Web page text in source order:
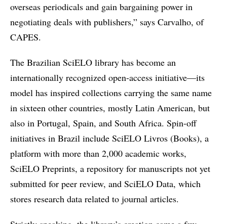
overseas periodicals and gain bargaining power in
negotiating deals with publishers,” says Carvalho, of
CAPES.
The Brazilian SciELO library has become an
internationally recognized open-access initiative—its
model has inspired collections carrying the same name
in sixteen other countries, mostly Latin American, but
also in Portugal, Spain, and South Africa. Spin-off
initiatives in Brazil include SciELO Livros (Books), a
platform with more than 2,000 academic works,
SciELO Preprints, a repository for manuscripts not yet
submitted for peer review, and SciELO Data, which
stores research data related to journal articles.